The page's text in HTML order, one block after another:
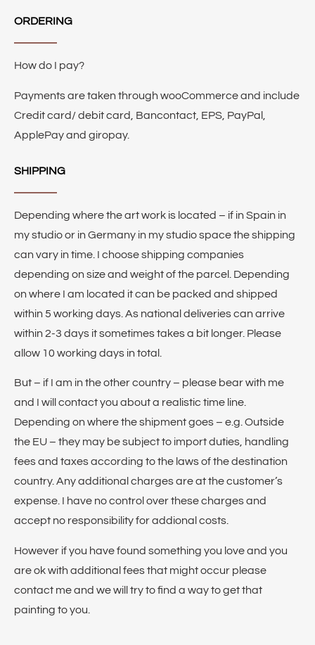
ORDERING
How do I pay?
Payments are taken through wooCommerce and include
Credit card/ debit card, Bancontact, EPS, PayPal,
ApplePay and giropay.
SHIPPING
Depending where the art work is located – if in Spain in
my studio or in Germany in my studio space the shipping
can vary in time. I choose shipping companies
depending on size and weight of the parcel. Depending
on where I am located it can be packed and shipped
within 5 working days. As national deliveries can arrive
within 2-3 days it sometimes takes a bit longer. Please
allow 10 working days in total.
But – if I am in the other country – please bear with me
and I will contact you about a realistic time line.
Depending on where the shipment goes – e.g. Outside
the EU – they may be subject to import duties, handling
fees and taxes according to the laws of the destination
country. Any additional charges are at the customer’s
expense. I have no control over these charges and
accept no responsibility for addional costs.
However if you have found something you love and you
are ok with additional fees that might occur please
contact me and we will try to find a way to get that
painting to you.